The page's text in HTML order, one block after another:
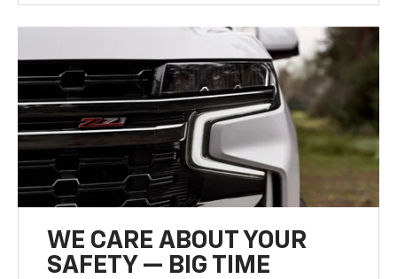
WE CARE ABOUT YOUR
SAFETY — BIG TIME